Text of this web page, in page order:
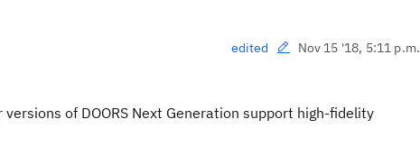
edited Nov 15 '18, 5:11 p.m.
of DOORS Next Generation support high-fidelity